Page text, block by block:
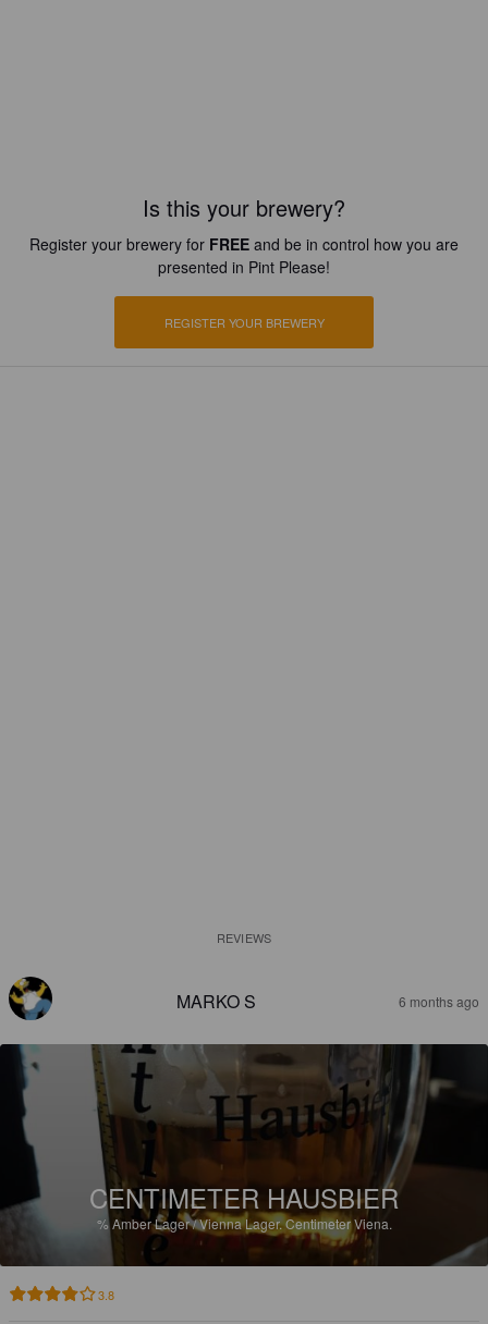
Is this your brewery?
Register your brewery for FREE and be in control how you are
presented in Pint Please!
REGISTER YOUR BREWERY
REVIEWS
MARKO S 6 months ago
CENTIMETER HAUSBIER
%Amber Lager / Vienna Lager.Centimeter Viena.
3.8